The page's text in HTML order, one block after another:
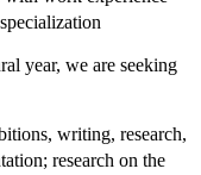
year, we are seeking
writing, research,
research on the